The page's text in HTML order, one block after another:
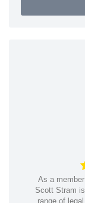
As a
Scott Stram
range of